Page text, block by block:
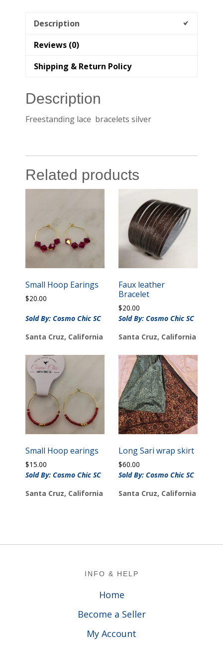
Description
Reviews (0)
Shipping & Return Policy
Description
Freestanding lace bracelets silver
Related products
Small Hoop Earings
$20.00
Sold By: Cosmo Chic SC
Santa Cruz, California
Faux leather
Bracelet
$20.00
Sold By: Cosmo Chic SC
Santa Cruz, California
Small Hoop earings
$15.00
Sold By: Cosmo Chic SC
Santa Cruz, California
Long Sari wrap skirt
$60.00
Sold By: Cosmo Chic SC
Santa Cruz, California
INFO & HELP
Home
Become a Seller
My Account